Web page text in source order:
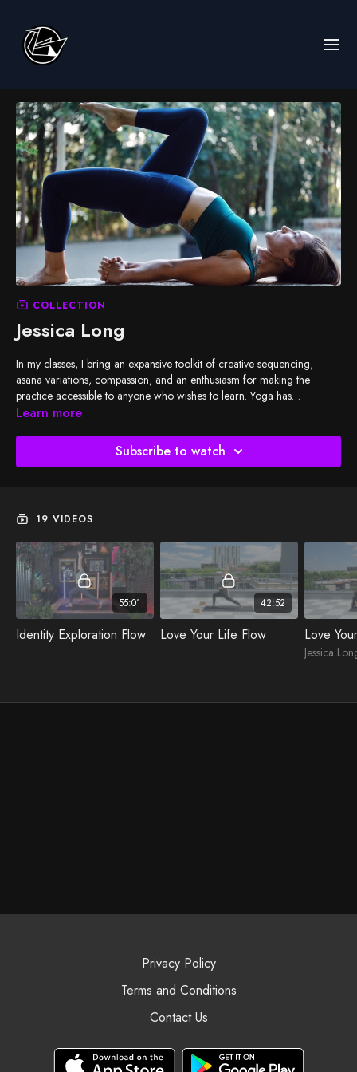
COLLECTION
Jessica Long
In my classes, I bring an expansive toolkit of creative sequencing,
asana variations, compassion, and an enthusiasm for making the
practice accessible to anyone who wishes to learn. Yoga has
something for everyone, and I want to help students discover and
My BSY TV classes encourage students to deepen their relationship
with themselves, find their personal alignment, and ultimately lean into
Learn more
Subscribe to watch
19 VIDEOS
55:01
Identity Exploration Flow
42:52
Love Your Life Flow Love
Jessica
Privacy Policy
Terms and Conditions
Contact Us